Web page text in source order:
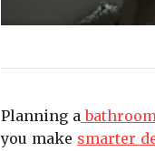
Planning a
you make smarter